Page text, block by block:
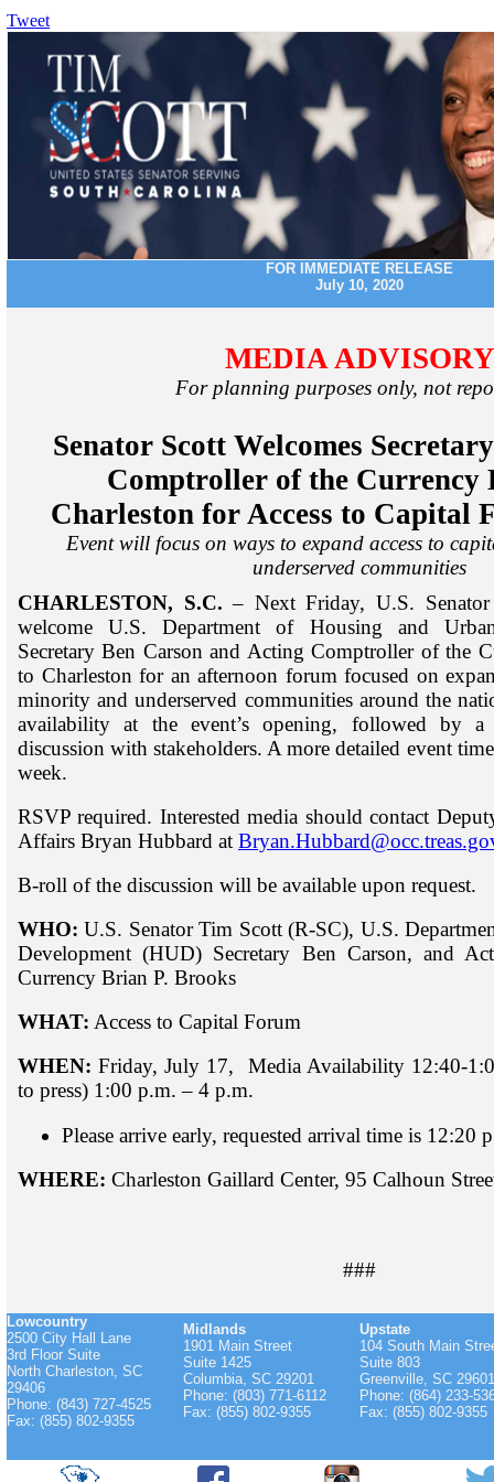
Tweet
FOR IMMEDIATE RELEASE
July 10, 2020
MEDIA ADVISORY
For planning purposes only, not
Senator Scott Welcomes
Comptroller of the Currency
Charleston for Access to Capital
Event will focus on ways to expand access to
underserved communities
CHARLESTON, S.C. – Next Friday, U.S.
welcome U.S. Department of Housing and
Secretary Ben Carson and Acting Comptroller of the
to Charleston for an afternoon forum focused on
minority and underserved communities around the
availability at the event’s opening, followed by a
discussion with stakeholders. A more detailed event
week.
RSVP required. Interested media should contact
Affairs Bryan Hubbard at
B-roll of the discussion will be available upon request.
WHO: U.S. Senator Tim Scott (R-SC), U.S.
Development (HUD) Secretary Ben Carson, and
Currency Brian P. Brooks
WHAT: Access to Capital Forum
WHEN: Friday, July 17, Media Availability 12:40-
to press) 1:00 p.m. – 4 p.m.
Please arrive early, requested arrival time is 12:20
WHERE: Charleston Gaillard Center, 95 Calhoun
###
Lowcountry
2500 City Hall Lane
3rd Floor Suite
North Charleston, SC
29406
Phone: (843) 727-4525
Fax: (855) 802-9355
Midlands
1901 Main Street
Suite 1425
Columbia, SC 29201
Phone: (803) 771-6112
Fax: (855) 802-9355
Upstate
104 South Main
Suite 803
Greenville, SC 29601
Phone: (864) 233-
Fax: (855) 802-9355